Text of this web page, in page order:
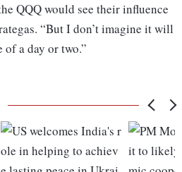
QQQ would see their influence
“But I don’t imagine it will
a day or two.”